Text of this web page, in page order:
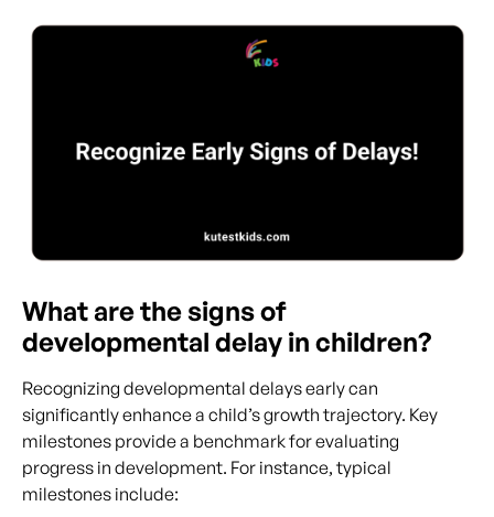
What are the signs of
developmental delay in children?
Recognizing developmental delays early can
significantly enhance a child’s growth trajectory. Key
milestones provide a benchmark for evaluating
progress in development. For instance, typical
milestones include: